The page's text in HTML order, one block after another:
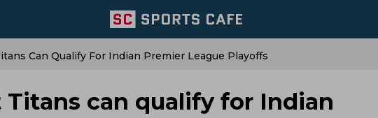
Can Qualify For Indian Premier League Playoffs
Titans can qualify for Indian